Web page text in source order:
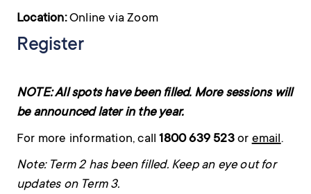
Location:Online via Zoom
Register
NOTE: All spots have been filled. More sessions will
be announced later in the year.
For more information, call1800 639 523or email.
Note: Term 2 has been filled. Keep an eye out for
updates on Term 3.